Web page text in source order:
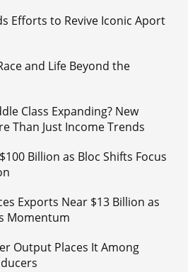
Efforts to Revive Iconic Aport
and Life Beyond the
Class Expanding? New
Than Just Income Trends
Billion as Bloc Shifts Focus
Exports Near $13 Billion as
Momentum
Output Places It Among